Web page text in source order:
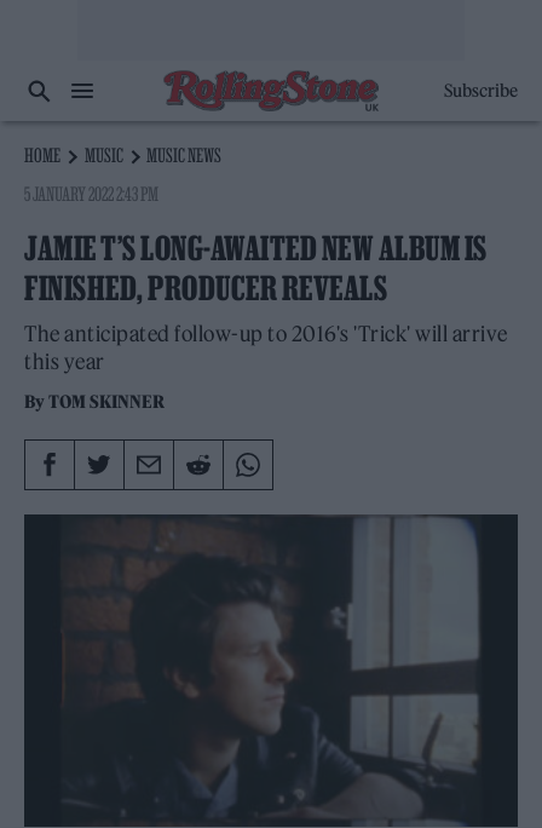
Subscribe
HOME MUSIC
MUSIC NEWS
5 JANUARY 2022 2:43 PM
JAMIE T’S LONG-AWAITED NEW ALBUM IS
FINISHED, PRODUCER REVEALS
The anticipated follow-up to 2016's 'Trick' will arrive
this year
ByTOM SKINNER